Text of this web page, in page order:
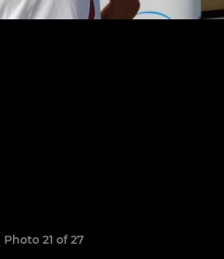
Photo 21 of 27